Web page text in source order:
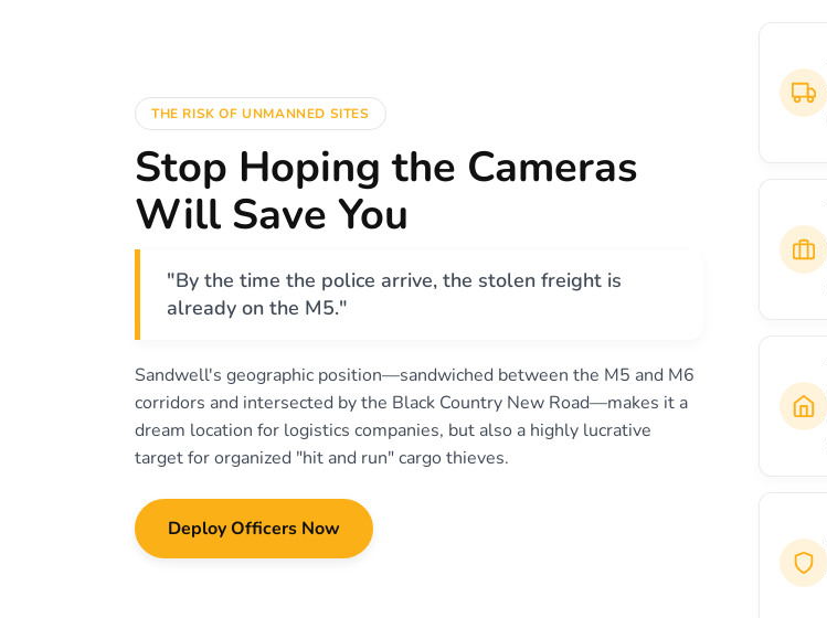
THE RISK OF UNMANNED SITES
Stop Hoping the Cameras
Will Save You
"By the time the police arrive, the stolen freight is
already on the M5."
Sandwell's geographic position—sandwiched between the M5 and M6
corridors and intersected by the Black Country New Road—makes it a
dream location for logistics companies, but also a highly lucrative
target for organized "hit and run" cargo thieves.
Deploy Officers Now